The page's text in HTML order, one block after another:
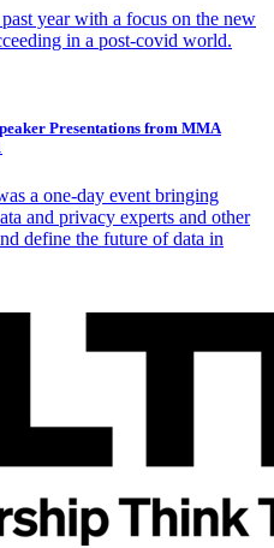
year with a focus on the new
in a post-covid world.
Presentations from MMA
a one-day event bringing
and privacy experts and other
define the future of data in